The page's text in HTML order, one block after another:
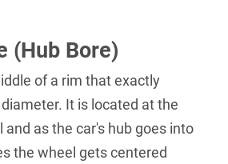
(Hub Bore)
of a rim that exactly
It is located at the
and as the car's hub goes into
the wheel gets centered